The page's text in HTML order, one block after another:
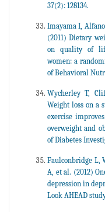
37(2): 128134.
Imayama I,
(2011) Dietary
on quality of
women: a
of Behavioral
Wycherley T,
Weight loss on a
exercise
overweight and
of Diabetes
Faulconbridge L,
A, et al. (2012)
depression in
Look AHEAD